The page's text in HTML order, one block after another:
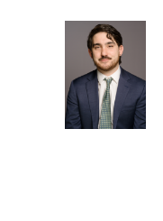
o
o
k
i
t
t
e
r
d
I
n